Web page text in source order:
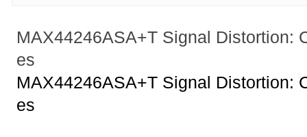
MAX44246ASA+T Signal Distortion:
es
MAX44246ASA+T Signal Distortion:
es